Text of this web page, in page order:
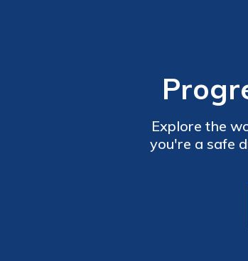
Explore the
you're a safe